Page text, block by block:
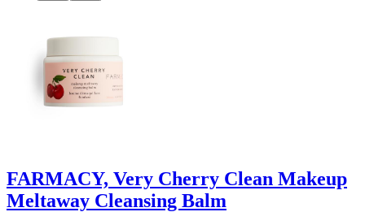
FARMACY, Very Cherry Clean Makeup
Meltaway Cleansing Balm